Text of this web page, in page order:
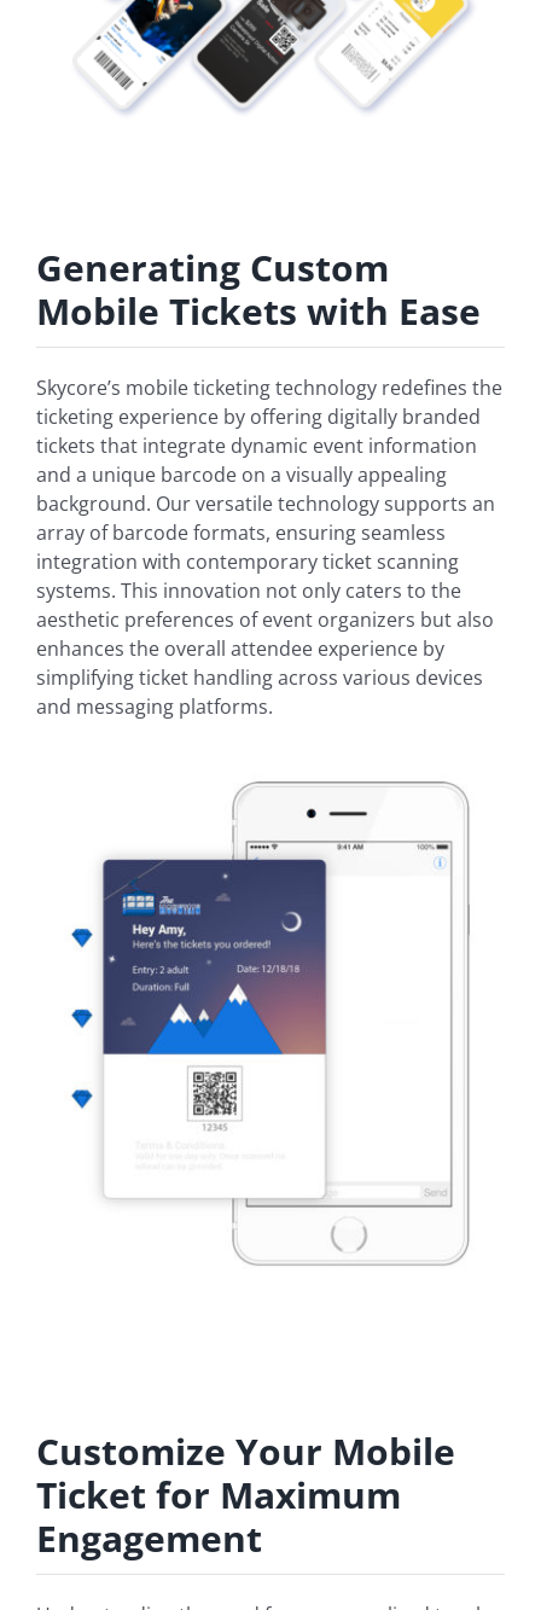
Generating Custom
Mobile Tickets with Ease
Skycore’s mobile ticketing technology redefines the
ticketing experience by offering digitally branded
tickets that integrate dynamic event information
and a unique barcode on a visually appealing
background. Our versatile technology supports an
array of barcode formats, ensuring seamless
integration with contemporary ticket scanning
systems. This innovation not only caters to the
aesthetic preferences of event organizers but also
enhances the overall attendee experience by
simplifying ticket handling across various devices
and messaging platforms.
Customize Your Mobile
Ticket for Maximum
Engagement